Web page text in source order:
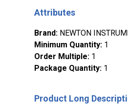
Attributes
Brand: NEWTON
Minimum Quantity: 1
Order Multiple: 1
Package Quantity: 1
Product Long